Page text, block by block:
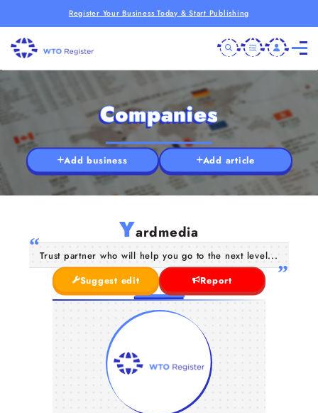
Register Your Business Today & Start Publishing
Companies
Add business Add article
Yardmedia
Trust partner who will help you go to the next level...
Suggest edit
Report